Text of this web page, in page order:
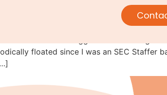
for SEC-registered
floated since I was an SEC Staffer